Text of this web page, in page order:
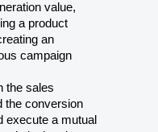
value,
a product
an
campaign
the sales
the conversion
execute a mutual